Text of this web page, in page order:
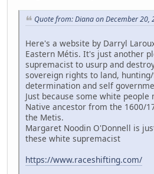
Quote from: Diana on December 20,
Here's a website by Darryl
Eastern Métis. It's just another
supremacist to usurp and
sovereign rights to land,
determination and self
Just because some white people
Native ancestor from the 1600/
the Metis.
Margaret Noodin O'Donnell is
these white supremacist
https://www.raceshifting.com/